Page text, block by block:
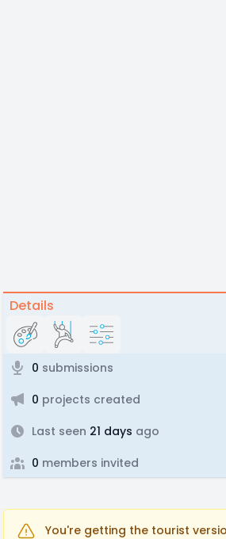
Details
0 submissions
0 projects created
Last seen 21 days ago
0 members invited
You're getting the tourist